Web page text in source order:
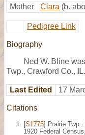
Mother
Clara (b.
Pedigree Link
Biography
Ned W. Bline
Twp., Crawford Co., IL.
Last Edited 17
Citations
[S1775] Prairie Twp.,
1920 Federal